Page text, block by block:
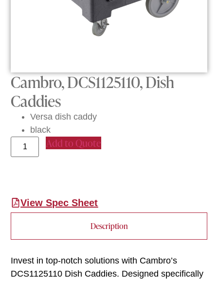
Cambro, DCS1125110, Dish
Caddies
Versa dish caddy
black
Add to Quote
View Spec Sheet
Description
Invest in top-notch solutions with Cambro’s
DCS1125110 Dish Caddies. Designed specifically